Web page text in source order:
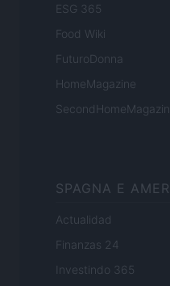
ESG 365
Food Wiki
FuturoDonna
HomeMagazine
SPAGNA E
Actualidad
Finanzas 24
Investindo 365